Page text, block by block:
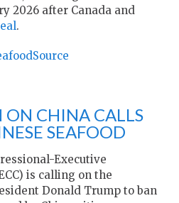
2026 after Canada and
.
ON CHINA CALLS
SEAFOOD
Executive
is calling on the
Donald Trump to ban